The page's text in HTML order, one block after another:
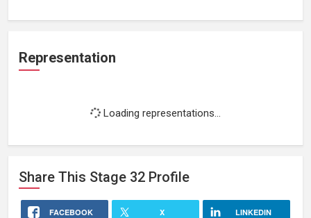
Representation
Loading representations...
Share This Stage 32 Profile
FACEBOOK X LINKEDIN